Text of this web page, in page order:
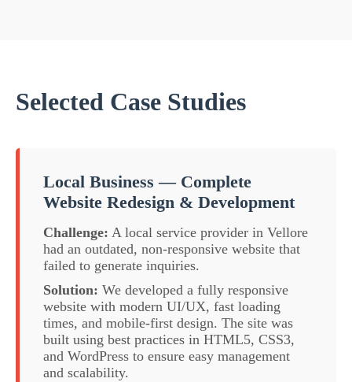
Selected Case Studies
Local Business — Complete
Website Redesign & Development
Challenge: A local service provider in Vellore
had an outdated, non-responsive website that
failed to generate inquiries.
Solution: We developed a fully responsive
website with modern UI/UX, fast loading
times, and mobile-first design. The site was
built using best practices in HTML5, CSS3,
and WordPress to ensure easy management
and scalability.